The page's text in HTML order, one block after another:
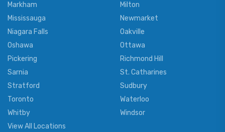
Markham
Milton
Mississauga
Newmarket
Niagara Falls
Oakville
Oshawa
Ottawa
Pickering
Richmond Hill
Sarnia
St. Catharines
Stratford
Sudbury
Toronto
Waterloo
Whitby
Windsor
View All Locations